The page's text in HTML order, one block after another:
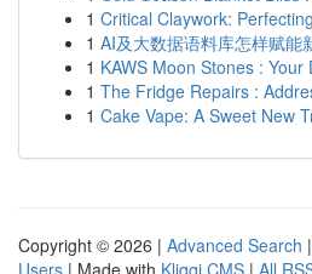
1 Critical Claywork:
1 AI及大数据语料库怎样赋能
1 KAWS Moon Stones : Your
1 The Fridge Repairs :
1 Cake Vape: A Sweet New
Copyright © 2026 | Advanced Search |
Users | Made with Kliqqi CMS | All